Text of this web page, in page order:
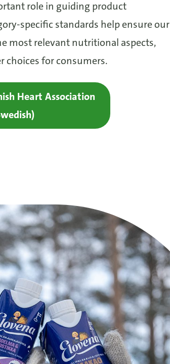
role in guiding product
specific standards help ensure our
most relevant nutritional aspects,
choices for consumers.
Heart Association